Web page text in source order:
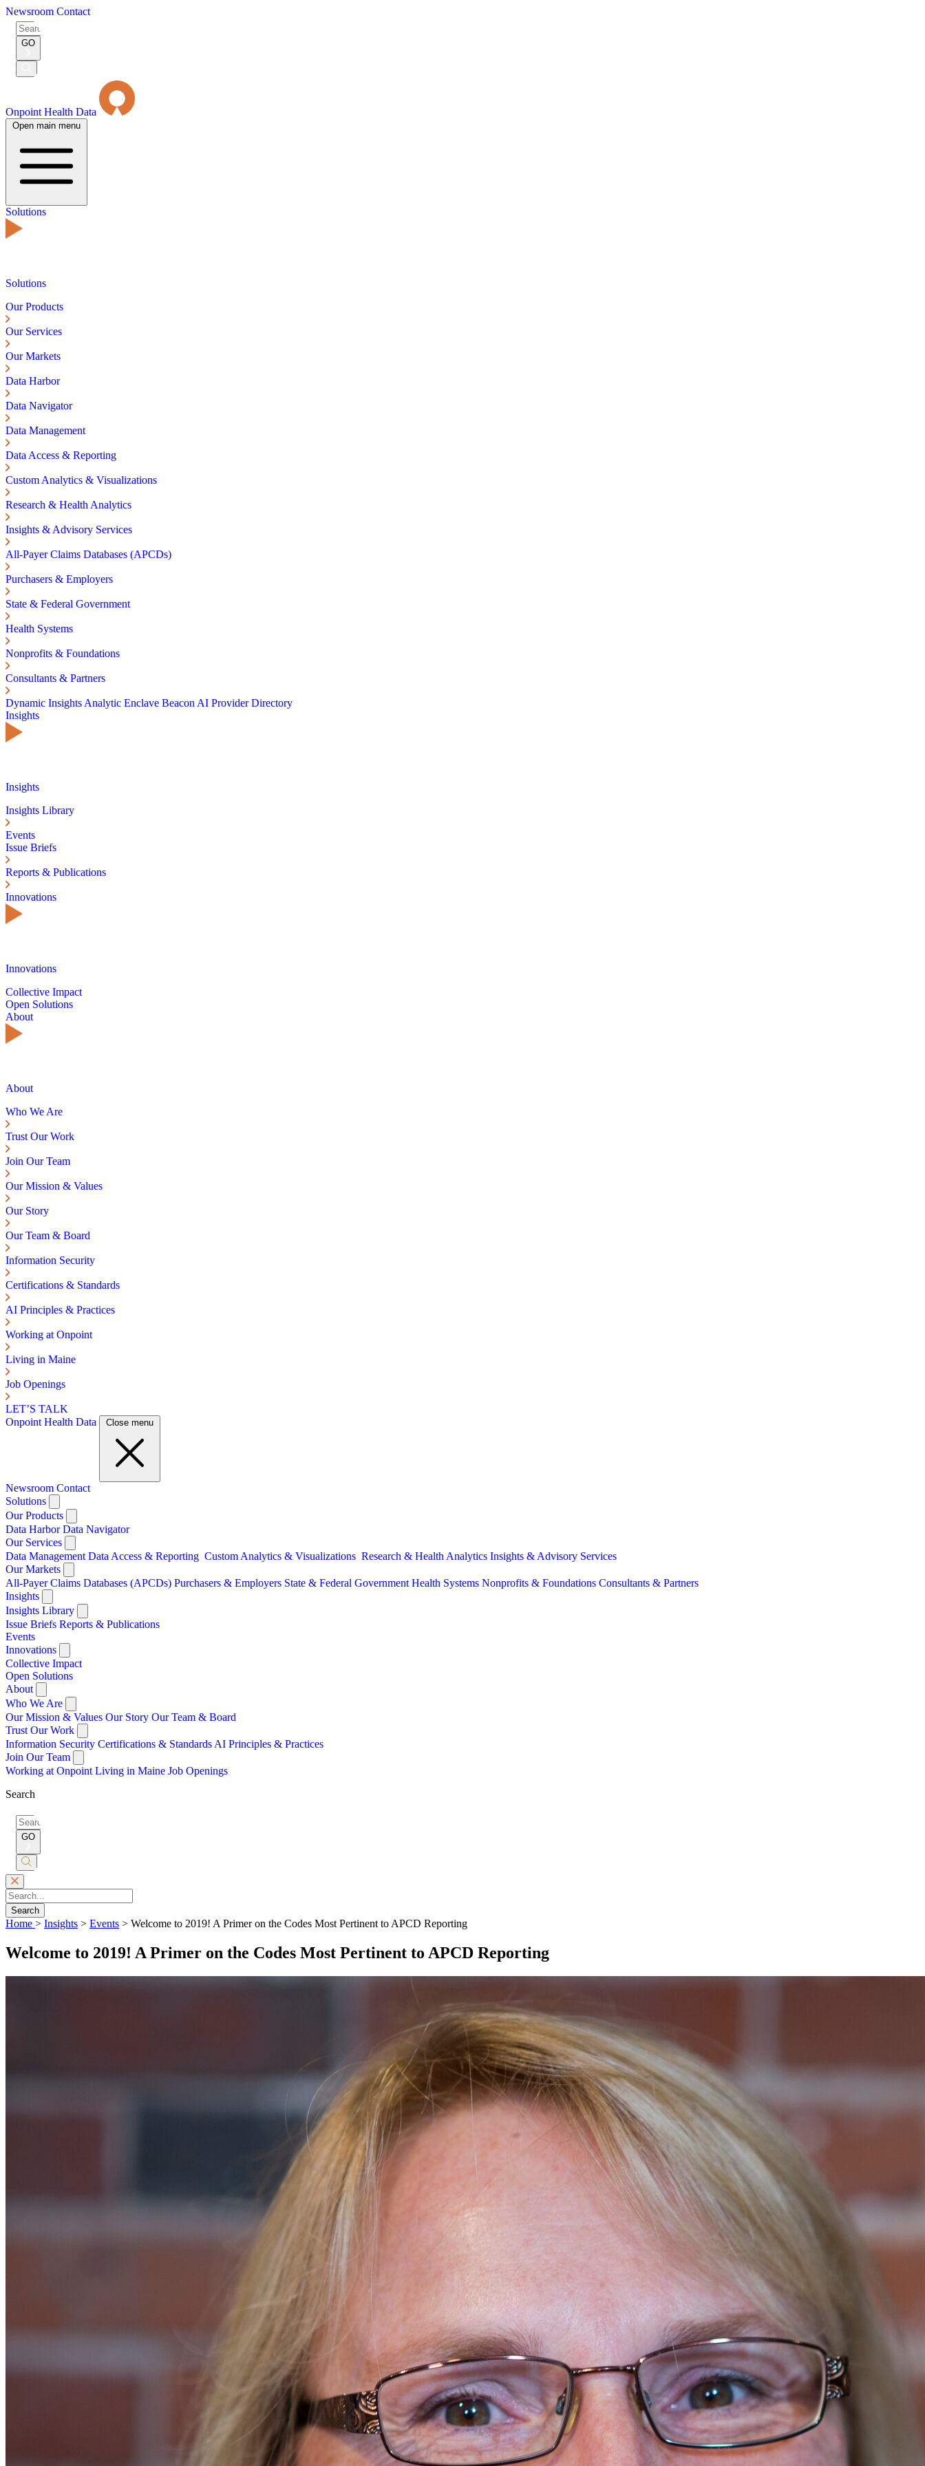
Newsroom Contact
Search
for:
GO
Submit
Onpoint Health Data
Open main menu
Solutions
Solutions
Our Products
Our Services
Our Markets
Data Harbor
Data Navigator
Data Management
Data Access & Reporting
Custom Analytics & Visualizations
Research & Health Analytics
Insights & Advisory Services
All-Payer Claims Databases (APCDs)
Purchasers & Employers
State & Federal Government
Health Systems
Nonprofits & Foundations
Consultants & Partners
Dynamic Insights Analytic Enclave Beacon AI Provider Directory
Insights
Insights
Insights Library
Events
Issue Briefs
Reports & Publications
Innovations
Innovations
Collective Impact
Open Solutions
About
About
Who We Are
Trust Our Work
Join Our Team
Our Mission & Values
Our Story
Our Team & Board
Information Security
Certifications & Standards
AI Principles & Practices
Working at Onpoint
Living in Maine
Job Openings
LET’S TALK
Onpoint Health Data
Close menu
Newsroom Contact
Solutions
Our Products
Data HarborData Navigator
Our Services
Data Management Data Access & Reporting Custom Analytics & Visualizations Research & Health Analytics Insights & Advisory Services
Our Markets
All-Payer Claims Databases (APCDs) Purchasers & Employers State & Federal Government Health Systems Nonprofits & Foundations Consultants & Partners
Insights
Insights Library
Issue Briefs Reports & Publications
Events
Innovations
Collective Impact
Open Solutions
About
Who We Are
Our Mission & Values Our Story Our Team & Board
Trust Our Work
Information Security Certifications & Standards AI Principles & Practices
Join Our Team
Working at Onpoint Living in Maine Job Openings
Search
Search
for:
GO
Submit
Search
Home > Insights > Events > Welcome to 2019! A Primer on the Codes Most Pertinent to APCD Reporting
Welcome to 2019! A Primer on the Codes Most Pertinent to APCD Reporting